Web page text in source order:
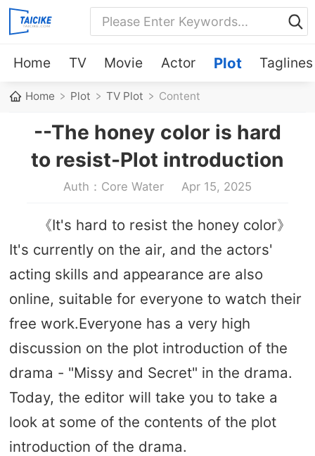
Home TV Movie Actor Plot Taglines
Home Plot TV Plot Content
--The honey color is hard
to resist-Plot introduction
Auth：Core Water Apr 15, 2025
《It's hard to resist the honey color》
It's currently on the air, and the actors'
acting skills and appearance are also
online, suitable for everyone to watch their
free work.Everyone has a very high
discussion on the plot introduction of the
drama - "Missy and Secret" in the drama.
Today, the editor will take you to take a
look at some of the contents of the plot
introduction of the drama.